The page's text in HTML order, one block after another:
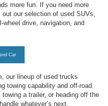
more fun. If you need more
our selection of used SUVs,
drive, navigation, and
Car
our lineup of used trucks
towing capability and off-road
towing a trailer, or heading off the
whatever’s next.